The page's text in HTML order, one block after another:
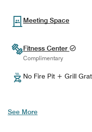
Meeting Space
Fitness Center
Complimentary
No Fire Pit + Grill
See More